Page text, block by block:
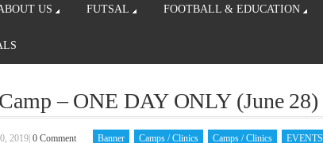
US FUTSAL FOOTBALL & EDUCATION
– ONE DAY ONLY (June 28)
2019 0 Comment Banner Camps / Clinics Camps / Clinics EVENTS